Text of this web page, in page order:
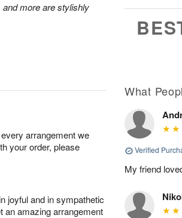
more are stylishly
arrangement we
your order, please
joyful and in sympathetic
an amazing arrangement
What
Verified
My friend